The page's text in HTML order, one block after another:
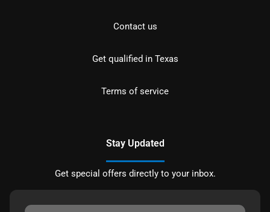
Contact us
Get qualified in Texas
Terms of service
Stay Updated
Get special offers directly to your inbox.